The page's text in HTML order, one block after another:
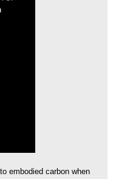
embodied carbon when